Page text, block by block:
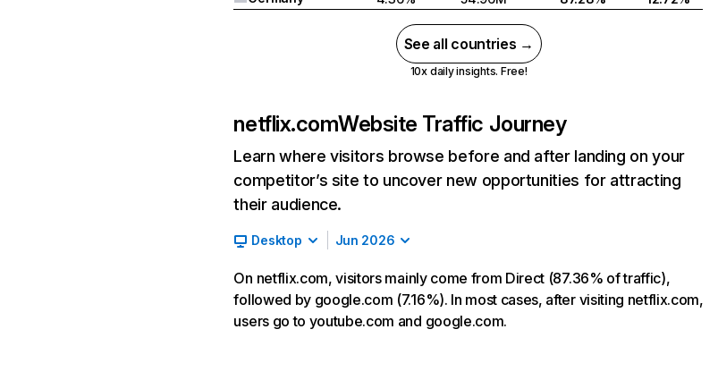
See all countries →
10x daily insights. Free!
netflix.comWebsite Traffic Journey
Learn where visitors browse before and after landing on your
competitor’s site to uncover new opportunities for attracting
their audience.
Desktop Jun 2026
On netflix.com, visitors mainly come from Direct (87.36% of traffic),
followed by google.com (7.16%). In most cases, after visiting netflix.com,
users go to youtube.com and google.com.